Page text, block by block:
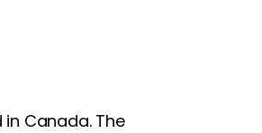
Canada. The